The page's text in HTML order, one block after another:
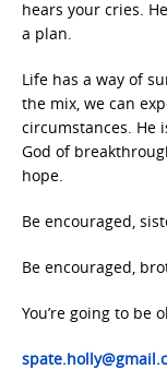
hears your cries.
a plan.
Life has a way of
the mix, we can
circumstances. He
God of
hope.
Be encouraged,
Be encouraged,
You’re going to be